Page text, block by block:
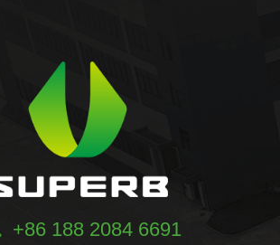
+86 188 2084 6691